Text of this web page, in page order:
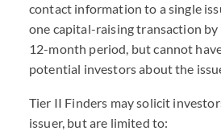
contact information to a single
one capital-raising transaction by
12-month period, but cannot
potential investors about the
Tier II Finders may solicit
issuer, but are limited to: